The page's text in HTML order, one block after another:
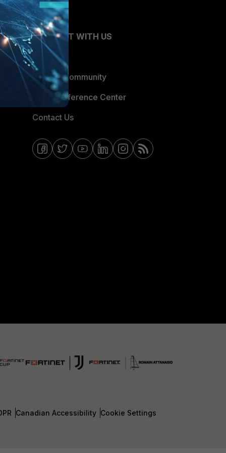
CONNECT WITH US
Blogs
Fortinet Community
Email Preference Center
Contact Us
Canadian Accessibility Cookie Settings